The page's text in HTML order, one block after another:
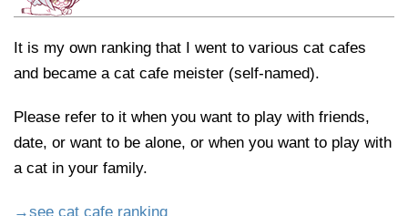
It is my own ranking that I went to various cat cafes
and became a cat cafe meister (self-named).
Please refer to it when you want to play with friends,
date, or want to be alone, or when you want to play with
a cat in your family.
→see cat cafe ranking